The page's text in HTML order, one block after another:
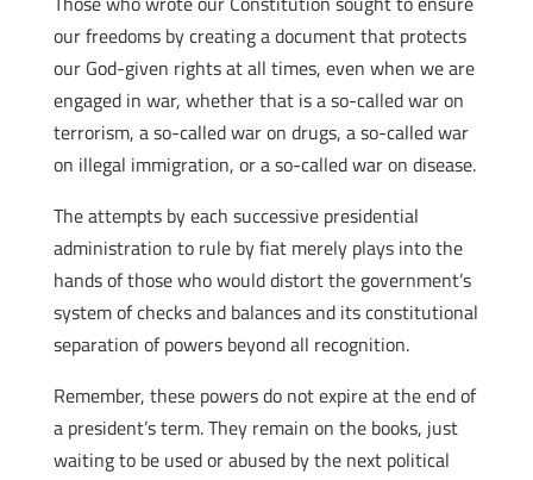
our freedoms by creating a document that protects
our God-given rights at all times, even when we are
engaged in war, whether that is a so-called war on
terrorism, a so-called war on drugs, a so-called war
on illegal immigration, or a so-called war on disease.
The attempts by each successive presidential
administration to rule by fiat merely plays into the
hands of those who would distort the government’s
system of checks and balances and its constitutional
separation of powers beyond all recognition.
Remember, these powers do not expire at the end of
a president’s term. They remain on the books, just
waiting to be used or abused by the next political